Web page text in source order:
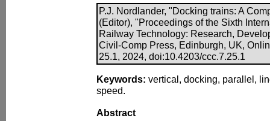
P.J. Nordlander, "Docking trains: A
(Editor), "Proceedings of the Sixth
Railway Technology: Research,
Civil-Comp Press, Edinburgh, UK,
25.1, 2024, doi:10.4203/ccc.7.25.1
Keywords: vertical, docking, parallel,
speed.
Abstract